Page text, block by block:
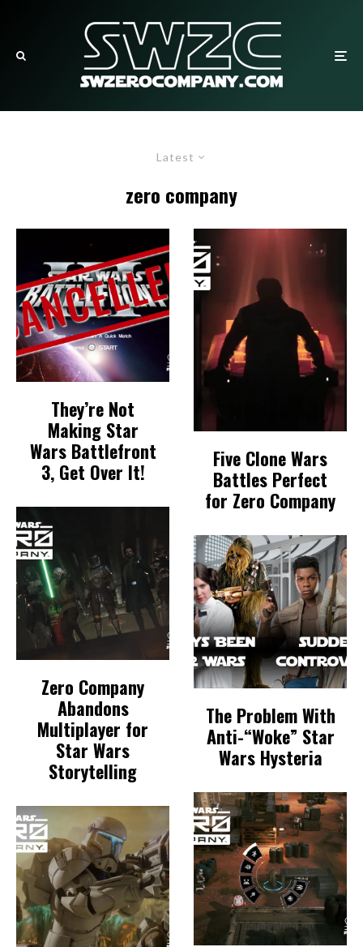
Latest
zero company
They’re Not
Making Star
Wars Battlefront
3, Get Over It!
Zero Company
Abandons
Multiplayer for
Star Wars
Storytelling
Five Clone Wars
Battles Perfect
for Zero Company
The Problem With
Anti-“Woke” Star
Wars Hysteria